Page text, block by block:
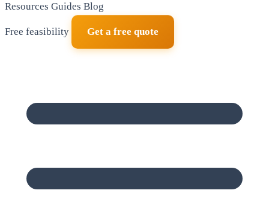
Resources Guides Blog
Free feasibility Get a free quote